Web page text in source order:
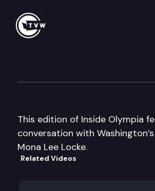
This edition of Inside Olympia
conversation with
Mona Lee Locke.
Related Videos